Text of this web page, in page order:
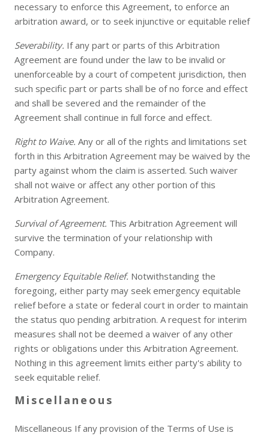
necessary to enforce this Agreement, to enforce an
arbitration award, or to seek injunctive or equitable relief
Severability. If any part or parts of this Arbitration
Agreement are found under the law to be invalid or
unenforceable by a court of competent jurisdiction, then
such specific part or parts shall be of no force and effect
and shall be severed and the remainder of the
Agreement shall continue in full force and effect.
Right to Waive. Any or all of the rights and limitations set
forth in this Arbitration Agreement may be waived by the
party against whom the claim is asserted. Such waiver
shall not waive or affect any other portion of this
Arbitration Agreement.
Survival of Agreement. This Arbitration Agreement will
survive the termination of your relationship with
Company.
Emergency Equitable Relief. Notwithstanding the
foregoing, either party may seek emergency equitable
relief before a state or federal court in order to maintain
the status quo pending arbitration. A request for interim
measures shall not be deemed a waiver of any other
rights or obligations under this Arbitration Agreement.
Nothing in this agreement limits either party's ability to
seek equitable relief.
Miscellaneous
Miscellaneous If any provision of the Terms of Use is